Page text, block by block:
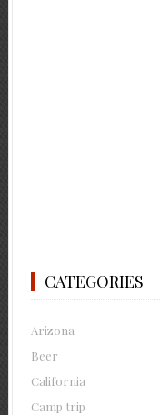
CATEGORIES
Arizona
Beer
California
Camp trip